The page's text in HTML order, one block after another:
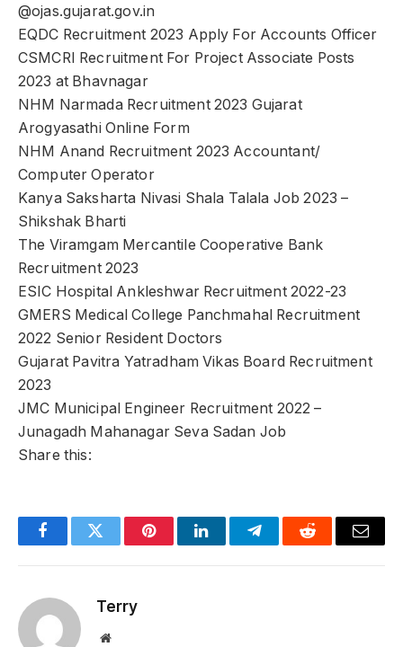
@ojas.gujarat.gov.in
EQDC Recruitment 2023 Apply For Accounts Officer
CSMCRI Recruitment For Project Associate Posts
2023 at Bhavnagar
NHM Narmada Recruitment 2023 Gujarat
Arogyasathi Online Form
NHM Anand Recruitment 2023 Accountant/
Computer Operator
Kanya Saksharta Nivasi Shala Talala Job 2023 –
Shikshak Bharti
The Viramgam Mercantile Cooperative Bank
Recruitment 2023
ESIC Hospital Ankleshwar Recruitment 2022-23
GMERS Medical College Panchmahal Recruitment
2022 Senior Resident Doctors
Gujarat Pavitra Yatradham Vikas Board Recruitment
2023
JMC Municipal Engineer Recruitment 2022 –
Junagadh Mahanagar Seva Sadan Job
Share this:
FacebookTwitter PinterestLinkedInTelegramReddit Email
Terry
Website